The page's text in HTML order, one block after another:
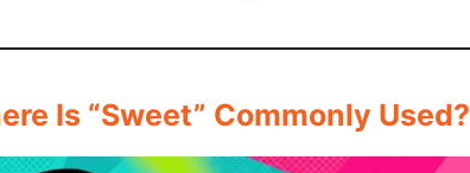
Is “Sweet” Commonly Used?